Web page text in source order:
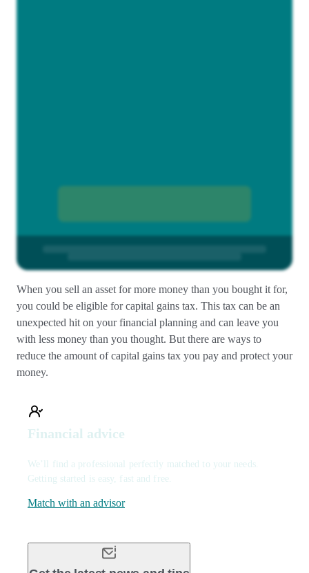
When you sell an asset for more money than you bought it for,
you could be eligible for capital gains tax. This tax can be an
unexpected hit on your financial planning and can leave you
with less money than you thought. But there are ways to
reduce the amount of capital gains tax you pay and protect your
money.
Financial advice
We’ll find a professional perfectly matched to your needs.
Getting started is easy, fast and free.
Match with an advisor